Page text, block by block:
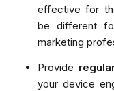
effective for
be different
marketing
Provide
your device